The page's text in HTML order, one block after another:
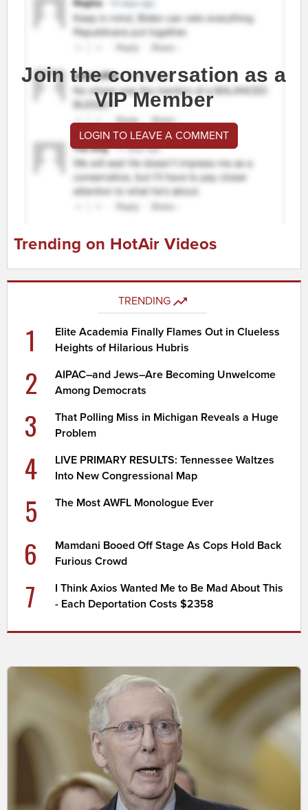
Join the conversation as a
VIP Member
LOGIN TO LEAVE A COMMENT
Trending on HotAir Videos
TRENDING
1
Elite Academia Finally Flames Out in Clueless
Heights of Hilarious Hubris
2
AIPAC–and Jews–Are Becoming Unwelcome
Among Democrats
3
That Polling Miss in Michigan Reveals a Huge
Problem
4
LIVE PRIMARY RESULTS: Tennessee Waltzes
Into New Congressional Map
5 The Most AWFL Monologue Ever
6
Mamdani Booed Off Stage As Cops Hold Back
Furious Crowd
7
I Think Axios Wanted Me to Be Mad About This
- Each Deportation Costs $2358